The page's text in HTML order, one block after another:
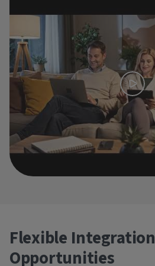
Flexible Integration
Opportunities